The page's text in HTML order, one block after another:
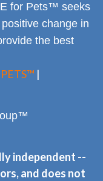
for Pets™ seeks
change in
the best
|
independent --
and does not